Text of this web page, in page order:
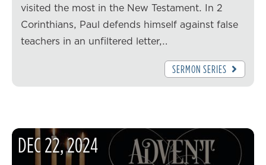
visited the most in the New Testament. In 2
Corinthians, Paul defends himself against false
teachers in an unfiltered letter,…
SERMON SERIES
DEC22,2024